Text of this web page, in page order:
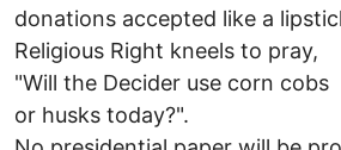
donations accepted like a
Religious Right kneels to pray,
"Will the Decider use corn cobs
or husks today?".